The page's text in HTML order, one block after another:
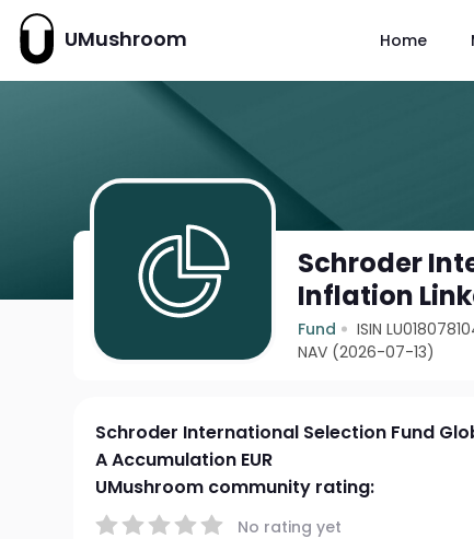
UMushroom Home
Schroder
Inflation
Fund ISIN
NAV (2026-07-13)
Schroder International Selection Fund
A Accumulation EUR
UMushroom community rating:
No rating yet